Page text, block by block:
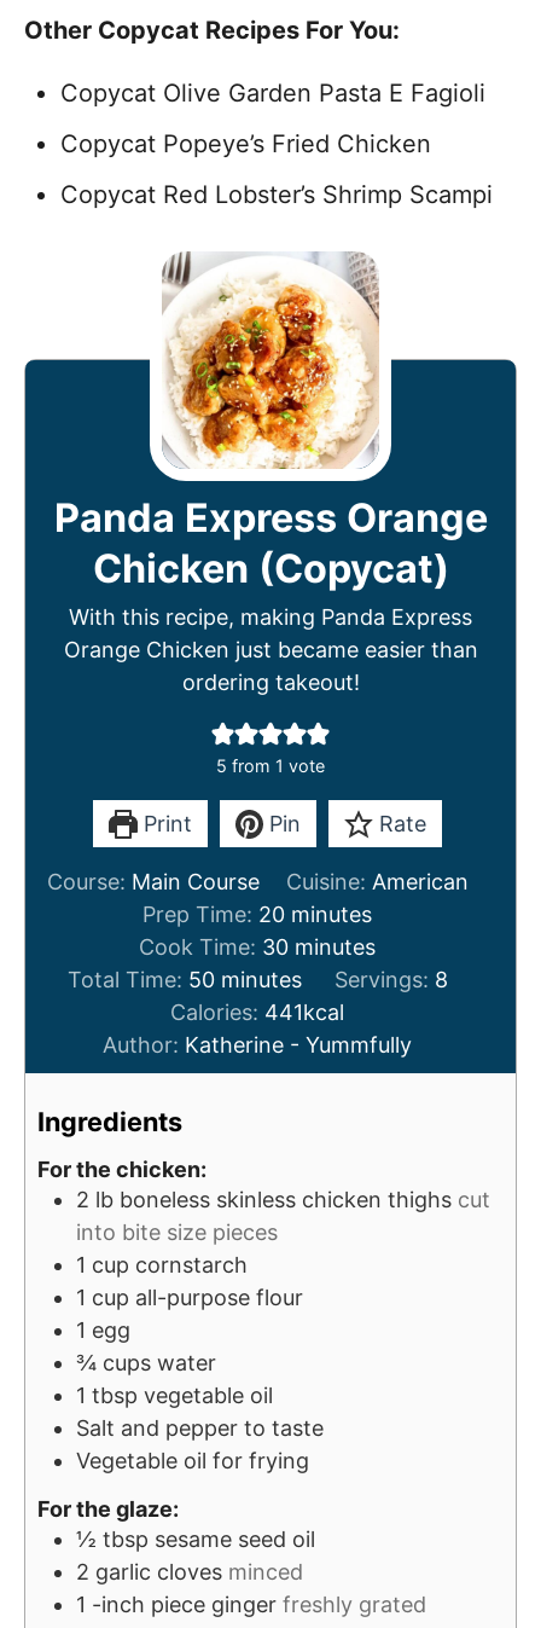
Other Copycat Recipes For You:
Copycat Olive Garden Pasta E Fagioli
Copycat Popeye’s Fried Chicken
Copycat Red Lobster’s Shrimp Scampi
Panda Express Orange
Chicken (Copycat)
With this recipe, making Panda Express
Orange Chicken just became easier than
ordering takeout!
5 from 1 vote
Print Pin Rate
Course: Main Course Cuisine: American
Prep Time: 20m
i
n
u
t
e
minutes
Cook Time: 30m
i
n
u
t
minutes
Total Time: 50m
i
n
u
minutes Servings: 8
Calories: 441kcal
Author: Katherine - Yummfully
Ingredients
For the chicken:
2 lb boneless skinless chicken thighs cut
into bite size pieces
1 cup cornstarch
1 cup all-purpose flour
1 egg
¾ cups water
1 tbsp vegetable oil
Salt and pepper to taste
Vegetable oil for frying
For the glaze:
½ tbsp sesame seed oil
2 garlic cloves minced
1 -inch piece ginger freshly grated